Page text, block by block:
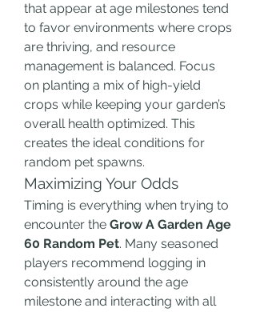
that appear at age milestones tend
to favor environments where crops
are thriving, and resource
management is balanced. Focus
on planting a mix of high-yield
crops while keeping your garden’s
overall health optimized. This
creates the ideal conditions for
random pet spawns.
Maximizing Your Odds
Timing is everything when trying to
encounter the Grow A Garden Age
60 Random Pet. Many seasoned
players recommend logging in
consistently around the age
milestone and interacting with all